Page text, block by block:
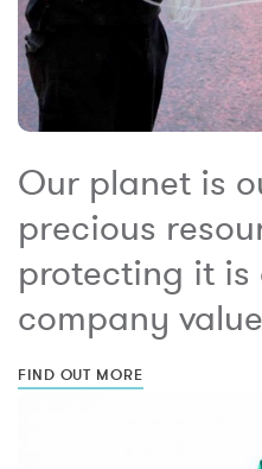
Our planet is
precious
protecting it is
company
FIND OUT MORE